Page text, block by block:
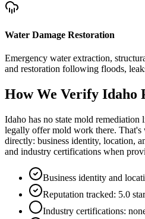
Water Damage Restoration
Emergency water extraction,
and restoration following floods,
How We Verify Idaho
Idaho has no state mold remediation
legally offer mold work there.
directly: business identity, location,
and industry certifications when
Business identity and
Reputation tracked: 5.0
Industry certifications: